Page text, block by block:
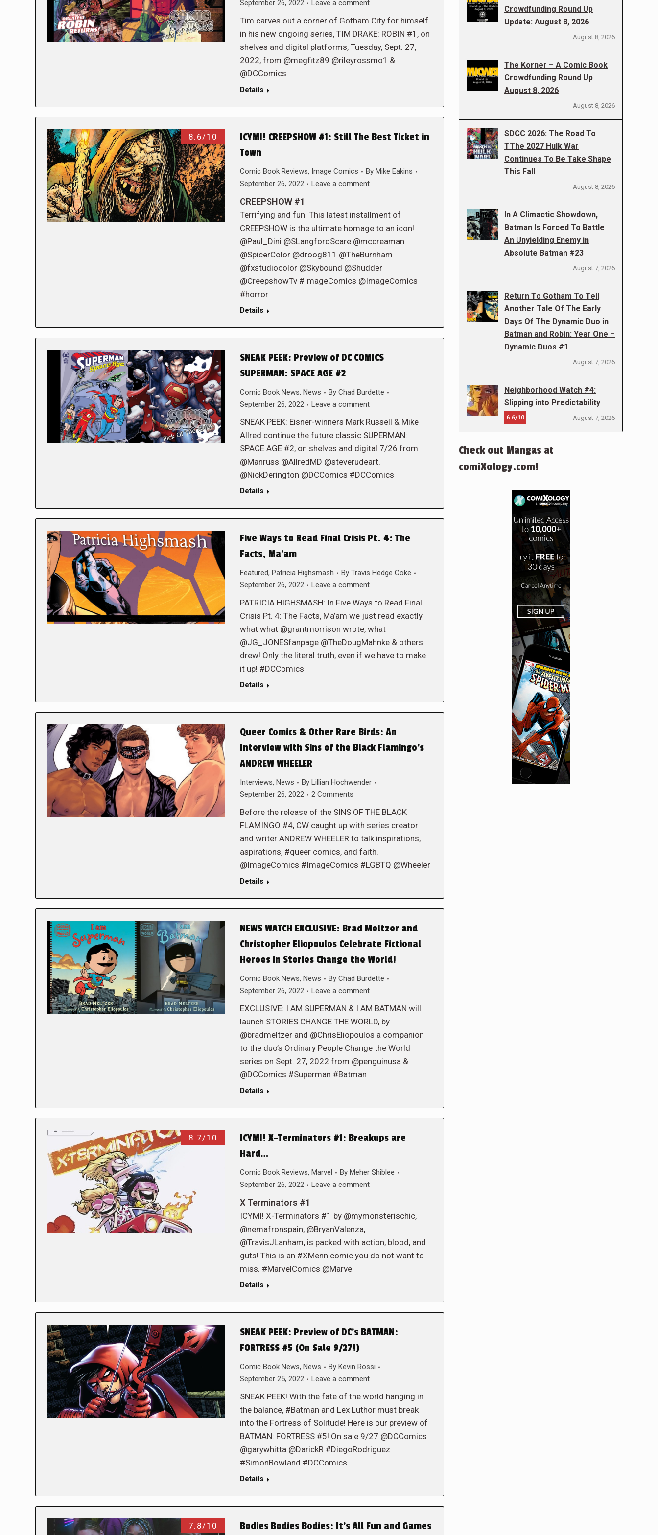
September 26, 2022
Leave a comment
Tim carves out a corner of Gotham City for himself
in his new ongoing series, TIM DRAKE: ROBIN #1, on
shelves and digital platforms, Tuesday, Sept. 27,
2022, from @megfitz89 @rileyrossmo1 &
@DCComics
Details
8.6/10
ICYMI! CREEPSHOW #1: Still The Best Ticket in
Town
Comic Book Reviews, Image Comics By Mike Eakins
September 26, 2022
Leave a comment
CREEPSHOW #1
Terrifying and fun! This latest installment of
CREEPSHOW is the ultimate homage to an icon!
@Paul_Dini @SLangfordScare @mccreaman
@SpicerColor @droog811 @TheBurnham
@fxstudiocolor @Skybound @Shudder
@CreepshowTv #ImageComics @ImageComics
#horror
Details
SNEAK PEEK: Preview of DC COMICS
SUPERMAN: SPACE AGE #2
Comic Book News, News By Chad Burdette
September 26, 2022
Leave a comment
SNEAK PEEK: Eisner-winners Mark Russell & Mike
Allred continue the future classic SUPERMAN:
SPACE AGE #2, on shelves and digital 7/26 from
@Manruss @AllredMD @steverudeart,
@NickDerington @DCComics #DCComics
Details
Five Ways to Read Final Crisis Pt. 4: The
Facts, Ma’am
Featured, Patricia Highsmash By Travis Hedge Coke
September 26, 2022
Leave a comment
PATRICIA HIGHSMASH: In Five Ways to Read Final
Crisis Pt. 4: The Facts, Ma’am we just read exactly
what what @grantmorrison wrote, what
@JG_JONESfanpage @TheDougMahnke & others
drew! Only the literal truth, even if we have to make
it up! #DCComics
Details
Queer Comics & Other Rare Birds: An
Interview with Sins of the Black Flamingo’s
ANDREW WHEELER
Interviews, News By Lillian Hochwender
September 26, 2022
2 Comments
Before the release of the SINS OF THE BLACK
FLAMINGO #4, CW caught up with series creator
and writer ANDREW WHEELER to talk inspirations,
aspirations, #queer comics, and faith.
@ImageComics #ImageComics #LGBTQ @Wheeler
Details
NEWS WATCH EXCLUSIVE: Brad Meltzer and
Christopher Eliopoulos Celebrate Fictional
Heroes in Stories Change the World!
Comic Book News, News By Chad Burdette
September 26, 2022
Leave a comment
EXCLUSIVE: I AM SUPERMAN & I AM BATMAN will
launch STORIES CHANGE THE WORLD, by
@bradmeltzer and @ChrisEliopoulos a companion
to the duo’s Ordinary People Change the World
series on Sept. 27, 2022 from @penguinusa &
@DCComics #Superman #Batman
Details
8.7/10
ICYMI! X-Terminators #1: Breakups are
Hard…
Comic Book Reviews, Marvel By Meher Shiblee
September 26, 2022
Leave a comment
X Terminators #1
ICYMI! X-Terminators #1 by @mymonsterischic,
@nemafronspain, @BryanValenza,
@TravisJLanham, is packed with action, blood, and
guts! This is an #XMenn comic you do not want to
miss. #MarvelComics @Marvel
Details
SNEAK PEEK: Preview of DC’s BATMAN:
FORTRESS #5 (On Sale 9/27!)
Comic Book News, News By Kevin Rossi
September 25, 2022
Leave a comment
SNEAK PEEK! With the fate of the world hanging in
the balance, #Batman and Lex Luthor must break
into the Fortress of Solitude! Here is our preview of
BATMAN: FORTRESS #5! On sale 9/27 @DCComics
@garywhitta @DarickR #DiegoRodriguez
#SimonBowland #DCComics
Details
7.8/10 Bodies Bodies Bodies: It’s All Fun and Games
Crowdfunding Round Up
Update: August 8, 2026
August 8, 2026
The Korner – A Comic Book
Crowdfunding Round Up
August 8, 2026
August 8, 2026
SDCC 2026: The Road To
TThe 2027 Hulk War
Continues To Be Take Shape
This Fall
August 8, 2026
In A Climactic Showdown,
Batman Is Forced To Battle
An Unyielding Enemy in
Absolute Batman #23
August 7, 2026
Return To Gotham To Tell
Another Tale Of The Early
Days Of The Dynamic Duo in
Batman and Robin: Year One –
Dynamic Duos #1
August 7, 2026
Neighborhood Watch #4:
Slipping into Predictability
6.6/10 August 7, 2026
Check out Mangas at
comiXology.com!